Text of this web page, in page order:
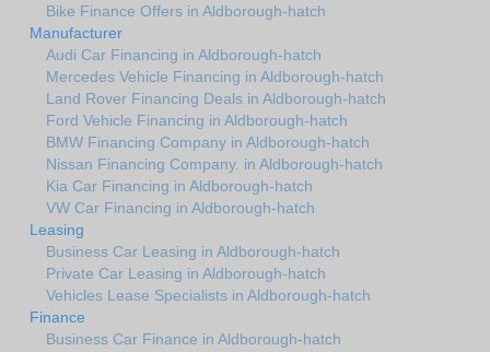
Bike Finance Offers in Aldborough-hatch
Manufacturer
Audi Car Financing in Aldborough-hatch
Mercedes Vehicle Financing in Aldborough-hatch
Land Rover Financing Deals in Aldborough-hatch
Ford Vehicle Financing in Aldborough-hatch
BMW Financing Company in Aldborough-hatch
Nissan Financing Company. in Aldborough-hatch
Kia Car Financing in Aldborough-hatch
VW Car Financing in Aldborough-hatch
Leasing
Business Car Leasing in Aldborough-hatch
Private Car Leasing in Aldborough-hatch
Vehicles Lease Specialists in Aldborough-hatch
Finance
Business Car Finance in Aldborough-hatch